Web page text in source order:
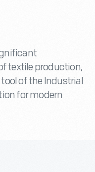
textile production,
of the Industrial
for modern